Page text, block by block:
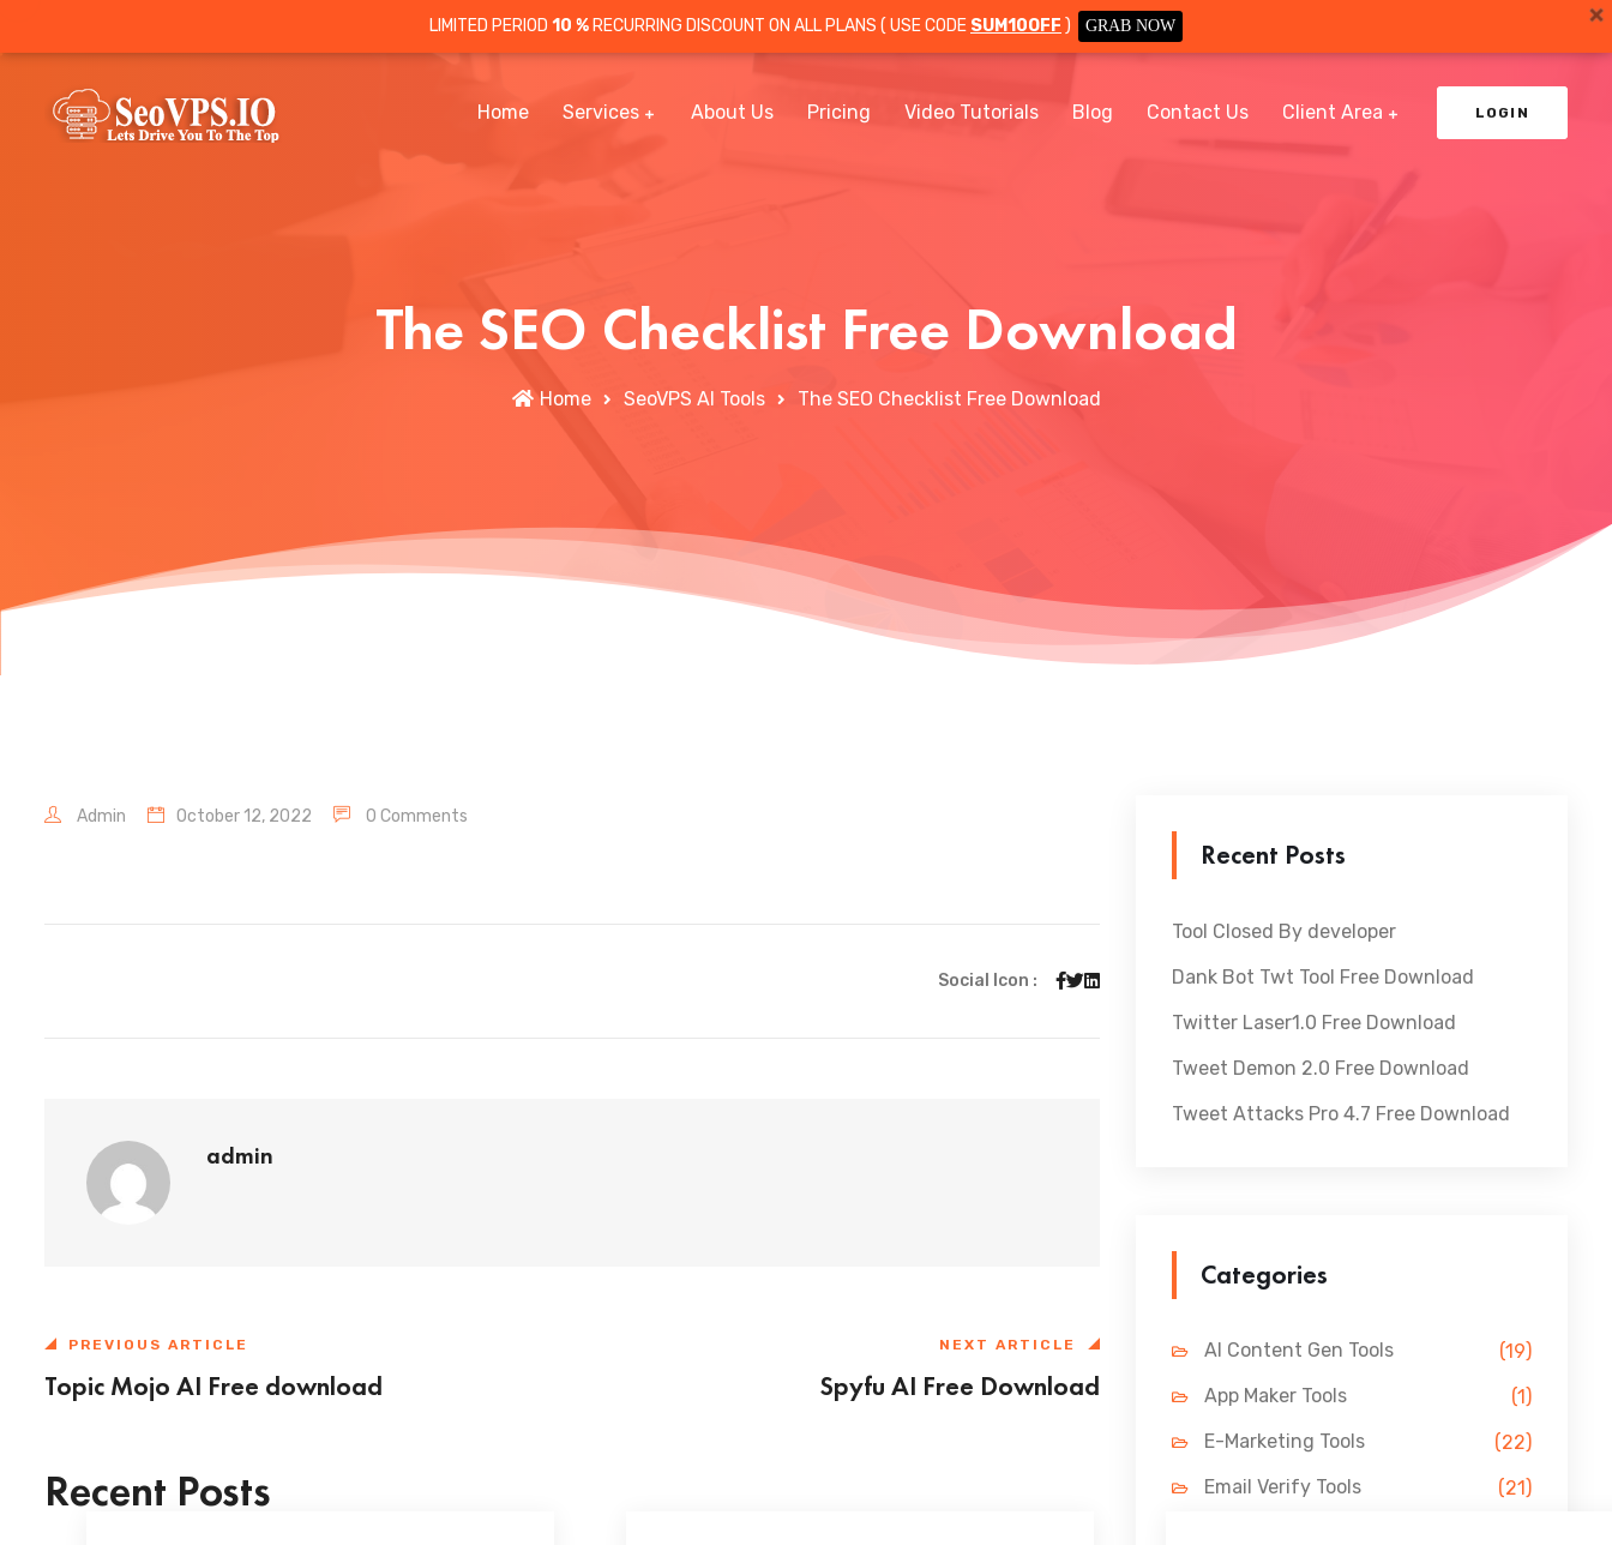
LIMITED PERIOD 10 % RECURRING DISCOUNT ON ALL PLANS ( USE CODE SUM10OFF ) GRAB NOW
Home Services About Us Pricing Video Tutorials Blog Contact Us Client Area LOGIN
The SEO Checklist Free Download
Home SeoVPS AI Tools The SEO Checklist Free Download
Admin October 12, 2022 0 Comments
Social Icon :
admin
PREVIOUS ARTICLE
Topic Mojo AI Free download
NEXT ARTICLE
Spyfu AI Free Download
Recent Posts
Recent Posts
Tool Closed By developer
Dank Bot Twt Tool Free Download
Twitter Laser1.0 Free Download
Tweet Demon 2.0 Free Download
Tweet Attacks Pro 4.7 Free Download
Categories
AI Content Gen Tools
(19)
App Maker Tools
(1)
E-Marketing Tools
(22)
Email Verify Tools
(21)